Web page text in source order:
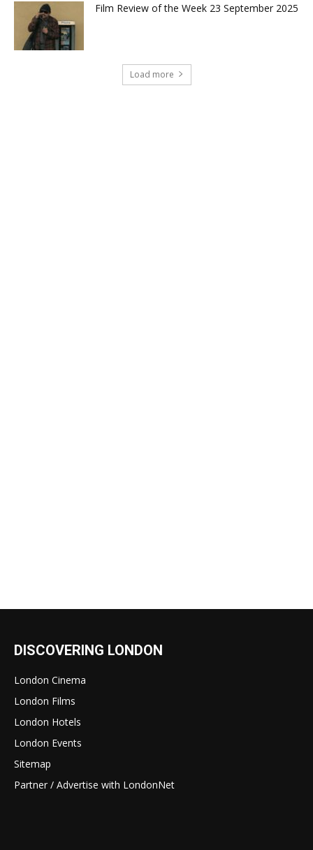
Film Review of the Week 23 September 2025
Load more
DISCOVERING LONDON
London Cinema
London Films
London Hotels
London Events
Sitemap
Partner / Advertise with LondonNet